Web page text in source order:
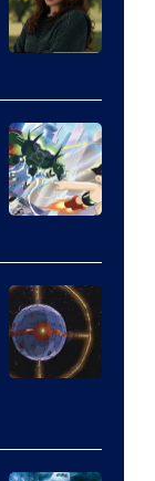
courtesy
of
marvel
and